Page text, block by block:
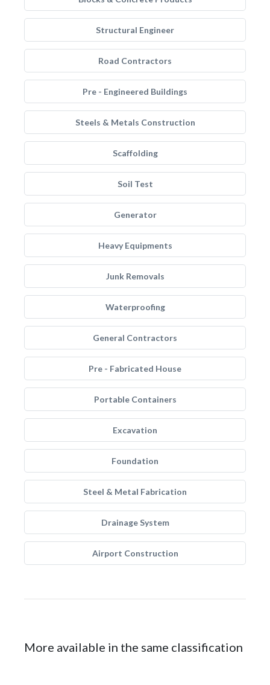
Structural Engineer
Road Contractors
Pre - Engineered Buildings
Steels & Metals Construction
Scaffolding
Soil Test
Generator
Heavy Equipments
Junk Removals
Waterproofing
General Contractors
Pre - Fabricated House
Portable Containers
Excavation
Foundation
Steel & Metal Fabrication
Drainage System
Airport Construction
More available in the same classification